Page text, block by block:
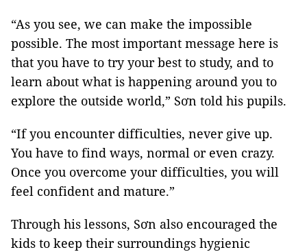
“As you see, we can make the impossible
possible. The most important message here is
that you have to try your best to study, and to
learn about what is happening around you to
explore the outside world,” Sơn told his pupils.
“If you encounter difficulties, never give up.
You have to find ways, normal or even crazy.
Once you overcome your difficulties, you will
feel confident and mature.”
Through his lessons, Sơn also encouraged the
kids to keep their surroundings hygienic